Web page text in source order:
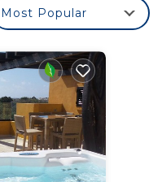
Most Popular